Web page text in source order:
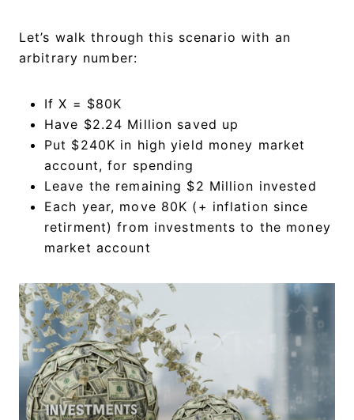
Let’s walk through this scenario with an
arbitrary number:
If X = $80K
Have $2.24 Million saved up
Put $240K in high yield money market
account, for spending
Leave the remaining $2 Million invested
Each year, move 80K (+ inflation since
retirment) from investments to the money
market account